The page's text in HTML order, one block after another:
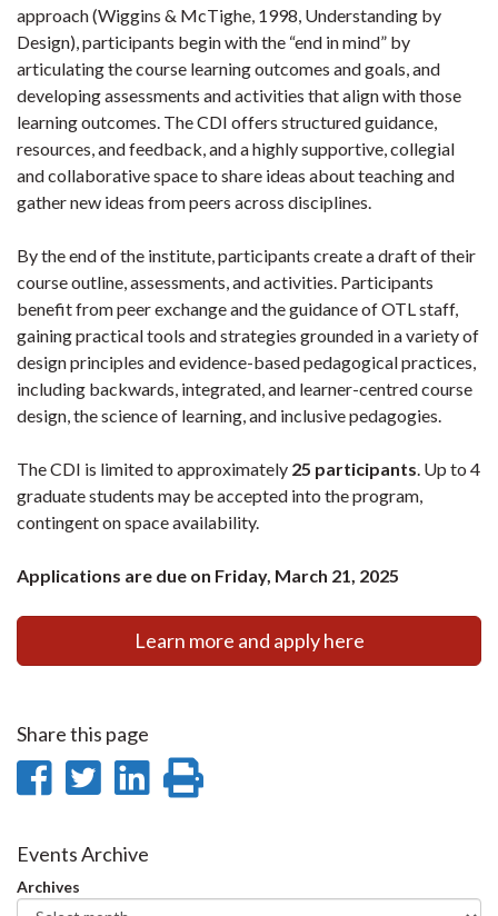
approach (Wiggins & McTighe, 1998, Understanding by
Design), participants begin with the “end in mind” by
articulating the course learning outcomes and goals, and
developing assessments and activities that align with those
learning outcomes. The CDI offers structured guidance,
resources, and feedback, and a highly supportive, collegial
and collaborative space to share ideas about teaching and
gather new ideas from peers across disciplines.
By the end of the institute, participants create a draft of their
course outline, assessments, and activities. Participants
benefit from peer exchange and the guidance of OTL staff,
gaining practical tools and strategies grounded in a variety of
design principles and evidence-based pedagogical practices,
including backwards, integrated, and learner-centred course
design, the science of learning, and inclusive pedagogies.
The CDI is limited to approximately 25 participants. Up to 4
graduate students may be accepted into the program,
contingent on space availability.
Applications are due on Friday, March 21, 2025
Learn more and apply here
Share this page
Share
Facebook
Share
Twitter
Share
Events Archive
Archives